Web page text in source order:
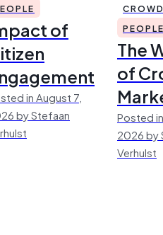
of
in August 7,
by Stefaan
The
of
Posted
2026 by
Verhulst